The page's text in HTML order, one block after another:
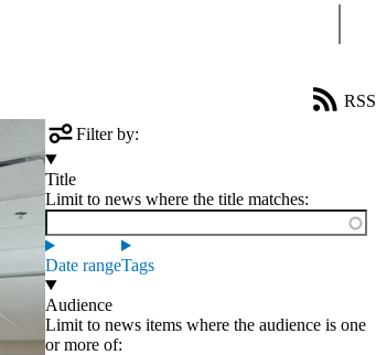
RSS
Filter by:
Title
Limit to news where the title matches:
Date rangeTags
Audience
Limit to news items where the audience is one
or more of: